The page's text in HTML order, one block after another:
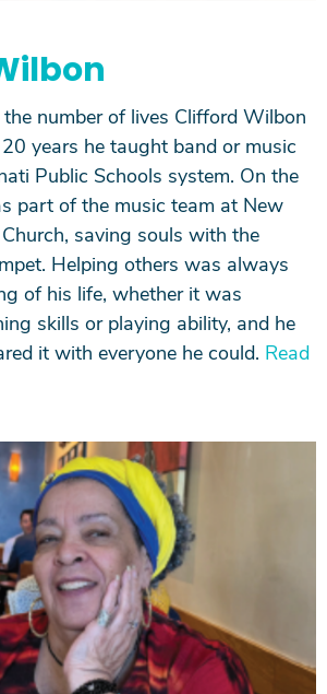
the number of lives Clifford Wilbon
years he taught band or music
Public Schools system. On the
part of the music team at New
saving souls with the
Helping others was always
of his life, whether it was
skills or playing ability, and he
it with everyone he could. Read